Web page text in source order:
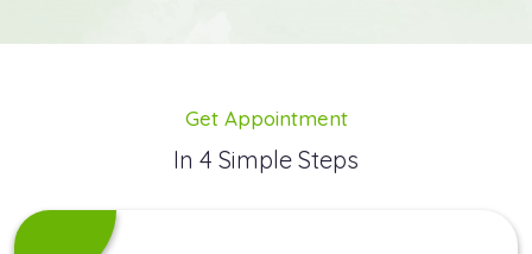
Get Appointment
In 4 Simple Steps